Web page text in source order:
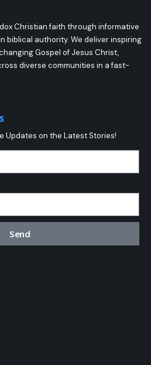
Christian faith through informative
biblical authority. We deliver inspiring
Gospel of Jesus Christ,
diverse communities in a fast-
Updates on the Latest Stories!
Send